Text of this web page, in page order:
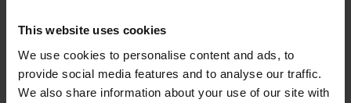
This website uses cookies
We use cookies to personalise content and ads, to
provide social media features and to analyse our traffic.
We also share information about your use of our site with
View our Prospectus